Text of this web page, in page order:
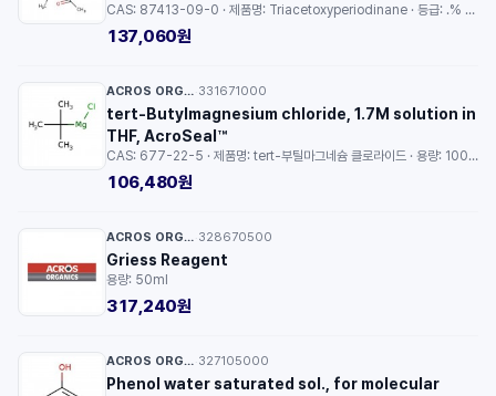
CAS: 87413-09-0 · 제품명: Triacetoxyperiodinane · 등급: .% solution in dichloromethane · 용량: 10ml
137,060원
ACROS ORGANICS™ 331671000
tert-Butylmagnesium chloride, 1.7M solution in
THF, AcroSeal™
CAS: 677-22-5 · 제품명: tert-부틸마그네슘 클로라이드 · 용량: 100ml
106,480원
ACROS ORGANICS™ 328670500
Griess Reagent
용량: 50ml
317,240원
ACROS ORGANICS™ 327105000
Phenol water saturated sol., for molecular